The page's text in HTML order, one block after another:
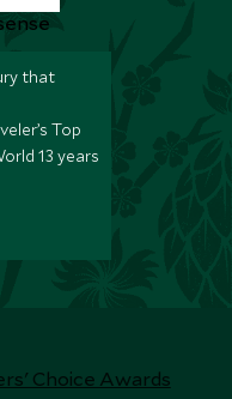
that
Top
13 years